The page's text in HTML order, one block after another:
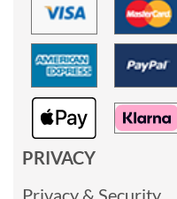
PRIVACY
Privacy & Security